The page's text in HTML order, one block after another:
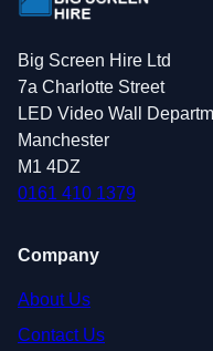
Big Screen Hire Ltd
7a Charlotte Street
LED Video Wall
Manchester
M1 4DZ
0161 410 1379
Company
About Us
Contact Us